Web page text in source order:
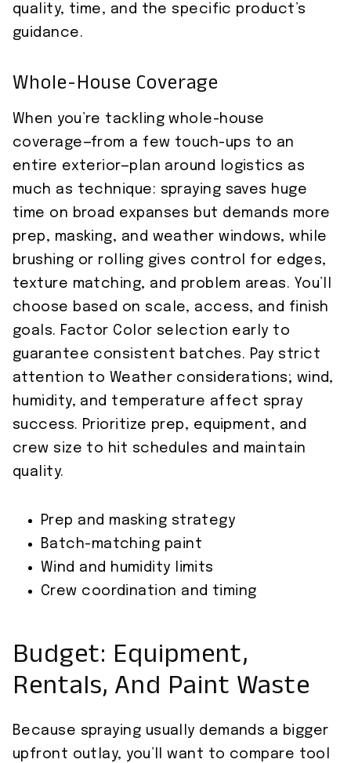
quality, time, and the specific product’s
guidance.
Whole-House Coverage
When you’re tackling whole-house
coverage—from a few touch-ups to an
entire exterior—plan around logistics as
much as technique: spraying saves huge
time on broad expanses but demands more
prep, masking, and weather windows, while
brushing or rolling gives control for edges,
texture matching, and problem areas. You’ll
choose based on scale, access, and finish
goals. Factor Color selection early to
guarantee consistent batches. Pay strict
attention to Weather considerations; wind,
humidity, and temperature affect spray
success. Prioritize prep, equipment, and
crew size to hit schedules and maintain
quality.
Prep and masking strategy
Batch-matching paint
Wind and humidity limits
Crew coordination and timing
Budget: Equipment,
Rentals, And Paint Waste
Because spraying usually demands a bigger
upfront outlay, you’ll want to compare tool